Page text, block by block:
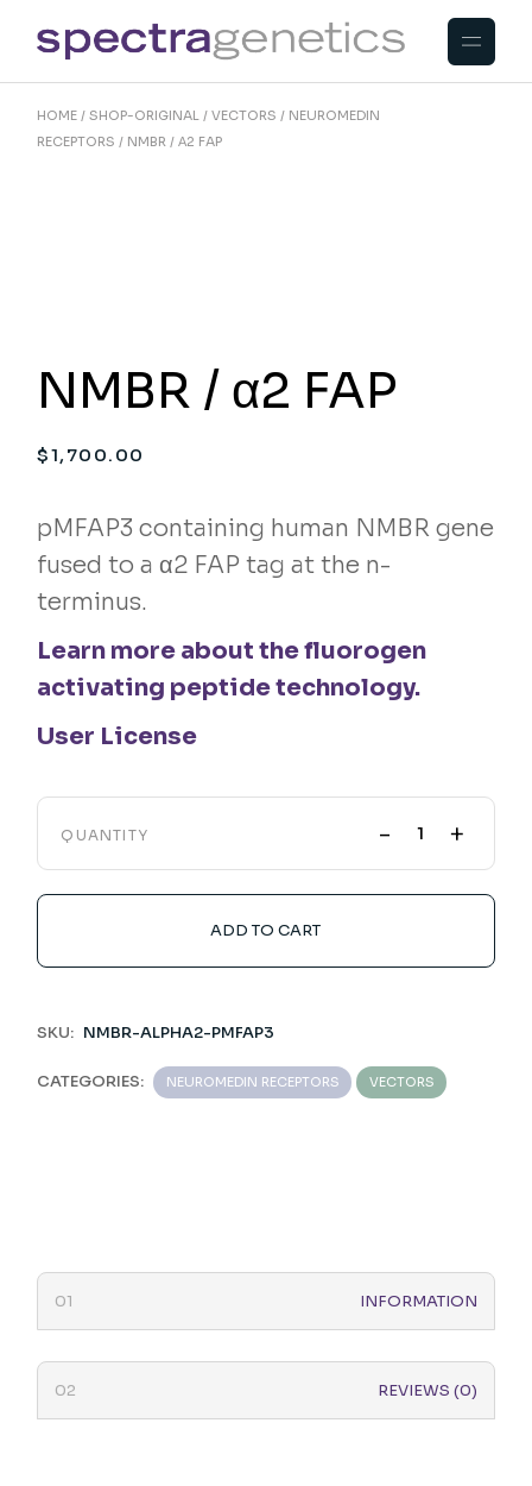
the
content
HOME SHOP-ORIGINAL VECTORS
NEUROMEDIN
RECEPTORS
NMBR / Α2 FAP
NMBR / α2 FAP
$1,700.00
pMFAP3 containing human NMBR gene
fused to a α2 FAP tag at the n-
terminus.
Learn more about the fluorogen
activating peptide technology.
User License
QUANTITY - +
ADD TO CART
SKU: NMBR-ALPHA2-PMFAP3
CATEGORIES: NEUROMEDIN RECEPTORS VECTORS
INFORMATION
REVIEWS (0)